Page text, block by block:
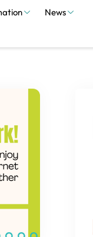
News